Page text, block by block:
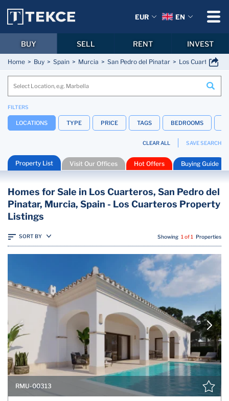
Home Buy Spain Murcia San Pedro del Pinatar Los Cuarteros
FILTERS
LOCATIONS TYPE PRICE TAGS BEDROOMS
CLEAR ALL SAVE SEARCH
Property List Visit Our Offices Hot Offers Buying Guide
Homes for Sale in Los Cuarteros, San Pedro del
Pinatar, Murcia, Spain - Los Cuarteros Property
Listings
SORT BY Showing 1 of 1 Properties
RMU-00313
EUR EN
BUY SELL RENT INVEST